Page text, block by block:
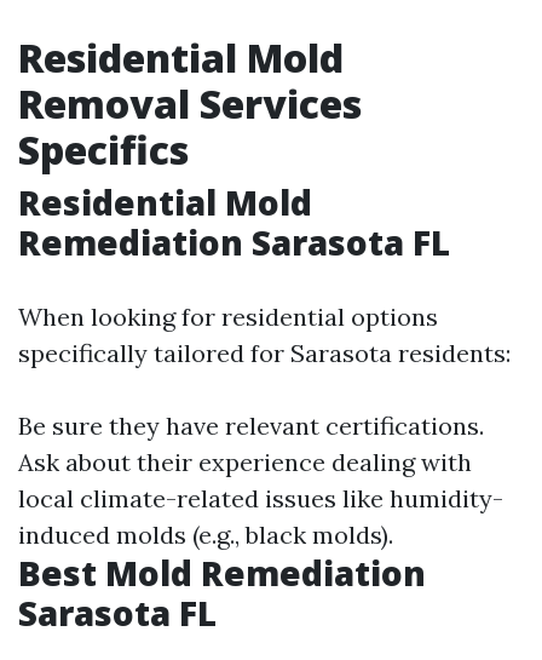
Residential Mold
Removal Services
Specifics
Residential Mold
Remediation Sarasota FL
When looking for residential options
specifically tailored for Sarasota residents:
Be sure they have relevant certifications.
Ask about their experience dealing with
local climate-related issues like humidity-
induced molds (e.g., black molds).
Best Mold Remediation
Sarasota FL